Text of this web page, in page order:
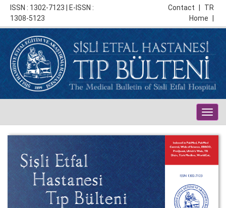
ISSN : 1302-7123 | E-ISSN :
1308-5123
TR
Contact
Home